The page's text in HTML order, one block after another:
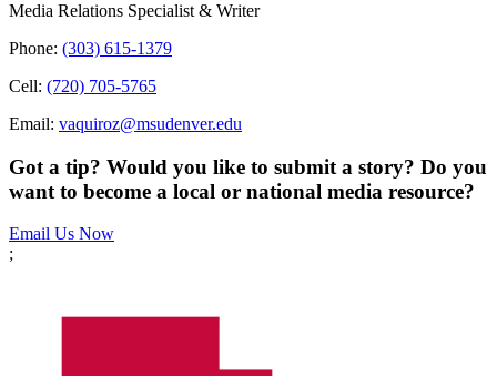
Media Relations Specialist & Writer
Phone: (303) 615-1379
Cell: (720) 705-5765
Email: vaquiroz@msudenver.edu
Got a tip? Would you like to submit a story? Do you
want to become a local or national media resource?
Email Us Now
;